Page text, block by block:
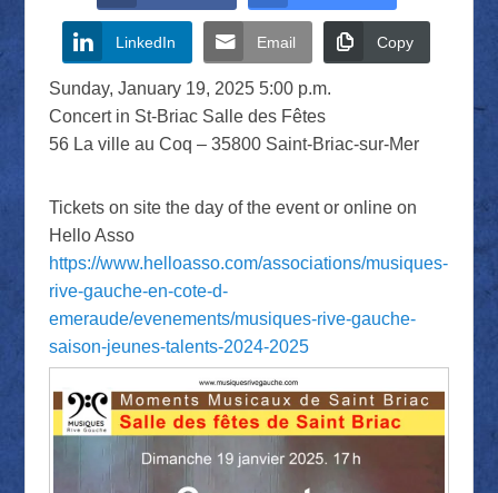
LinkedIn Email Copy
Sunday, January 19, 2025 5:00 p.m.
Concert in St-Briac Salle des Fêtes
56 La ville au Coq – 35800 Saint-Briac-sur-Mer
Tickets on site the day of the event or online on
Hello Asso
https://www.helloasso.com/associations/musiques-
rive-gauche-en-cote-d-
emeraude/evenements/musiques-rive-gauche-
saison-jeunes-talents-2024-2025